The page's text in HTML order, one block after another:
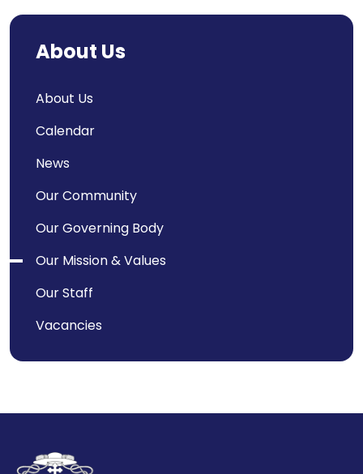
About Us
About Us
Calendar
News
Our Community
Our Governing Body
Our Mission & Values
Our Staff
Vacancies